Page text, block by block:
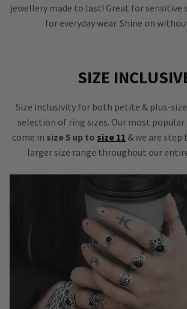
jewellery made to last! Great for sensitive
for everyday wear. Shine on
SIZE
Size inclusivity for both petite & plus-
selection of ring sizes. Our most
come in size 5 up to size 11 & we are step
larger size range throughout our